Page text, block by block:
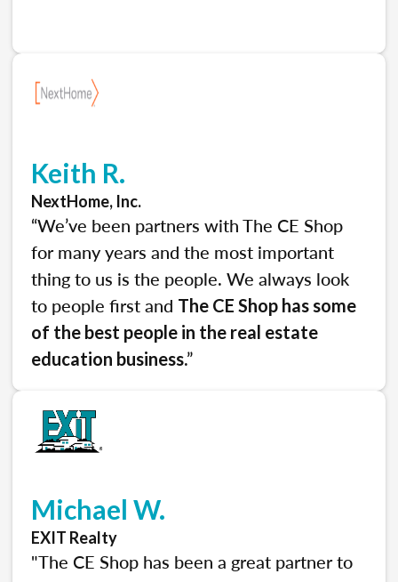
Keith R.
NextHome, Inc.
“We’ve been partners with The CE Shop
for many years and the most important
thing to us is the people. We always look
to people first and The CE Shop has some
of the best people in the real estate
education business.”
Michael W.
EXIT Realty
"The CE Shop has been a great partner to